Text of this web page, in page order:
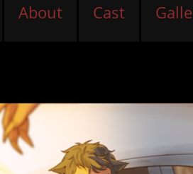
About Cast